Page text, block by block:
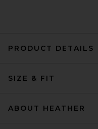
Baby Tee in Chocolate
PRODUCT DETAILS
SIZE & FIT
ABOUT HEATHER